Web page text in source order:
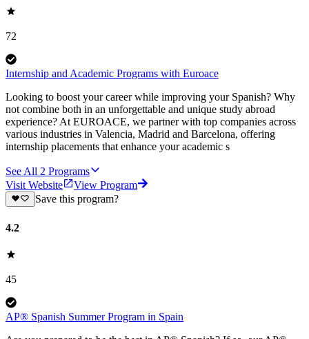
72
Internship and Academic Programs with Euroace
Looking to boost your career while improving your Spanish? Why
not combine both in an unforgettable and unique study abroad
experience? At EUROACE, we partner with top companies across
various industries in Valencia, Madrid and Barcelona, offering
internship placements that enhance your academic s
See All 2 Programs
Visit Website
View Program
Save this program?
4.2
45
AP® Spanish Summer Program in Spain